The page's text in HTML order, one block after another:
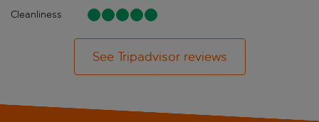
Cleanliness
See Tripadvisor reviews